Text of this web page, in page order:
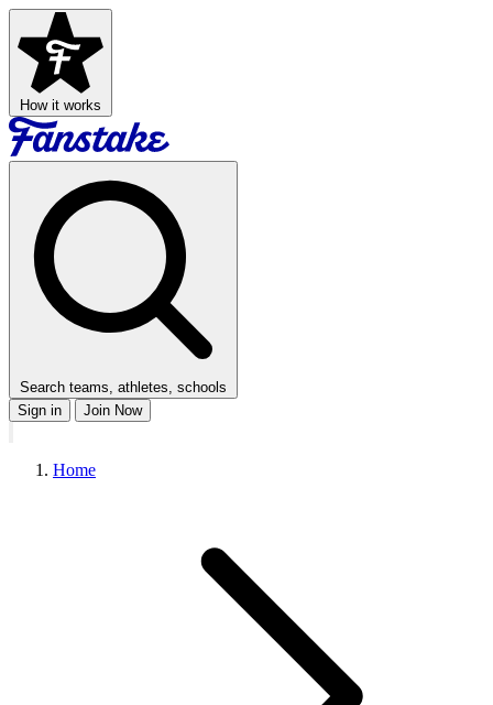
How it works
Search teams, athletes, schools
Sign in
Join Now
Home